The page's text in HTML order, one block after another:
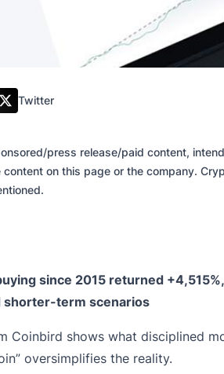
Twitter
press release/paid content,
on this page or the company.
since 2015 returned
shorter-term scenarios
shows what disciplined
oversimplifies the reality.